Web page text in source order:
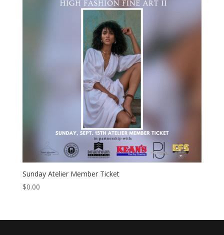
Sunday Atelier Member Ticket
$0.00